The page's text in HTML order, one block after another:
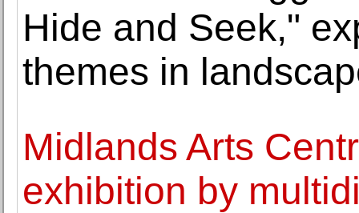
Hide and Seek,"
themes in
Midlands Arts
exhibition by